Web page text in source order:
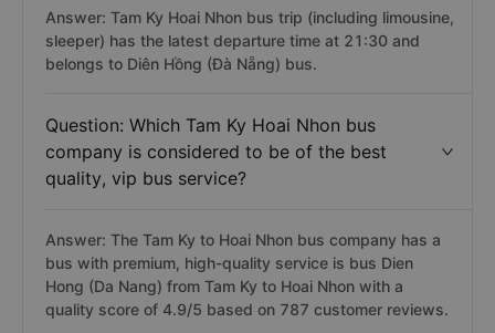
Answer: Tam Ky Hoai Nhon bus trip (including limousine,
sleeper) has the latest departure time at 21:30 and
belongs to Diên Hồng (Đà Nẵng) bus.
Question: Which Tam Ky Hoai Nhon bus
company is considered to be of the best
quality, vip bus service?
Answer: The Tam Ky to Hoai Nhon bus company has a
bus with premium, high-quality service is bus Dien
Hong (Da Nang) from Tam Ky to Hoai Nhon with a
quality score of 4.9/5 based on 787 customer reviews.